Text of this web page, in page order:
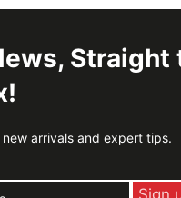
Straight
arrivals and expert tips.